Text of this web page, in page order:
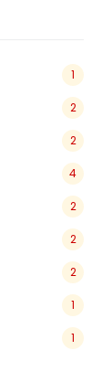
1
2
2
4
2
2
2
1
1